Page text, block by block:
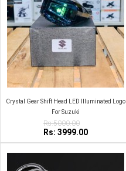
Crystal Gear Shift Head LED Illuminated Logo
For Suzuki
Rs:5000.00
Rs: 3999.00